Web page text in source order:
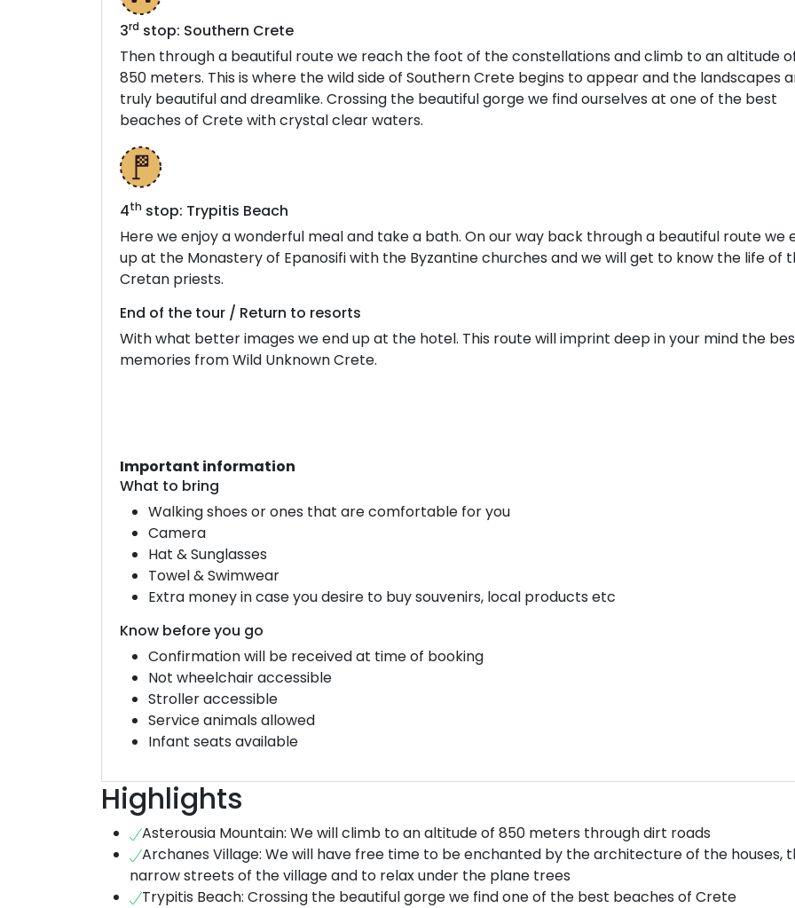
3rd stop: Southern Crete
Then through a beautiful route we reach the foot of the constellations and climb to an altitude
850 meters. This is where the wild side of Southern Crete begins to appear and the landscapes
truly beautiful and dreamlike. Crossing the beautiful gorge we find ourselves at one of the best
beaches of Crete with crystal clear waters.
4th stop: Trypitis Beach
Here we enjoy a wonderful meal and take a bath. On our way back through a beautiful route we
up at the Monastery of Epanosifi with the Byzantine churches and we will get to know the life of
Cretan priests.
End of the tour / Return to resorts
With what better images we end up at the hotel. This route will imprint deep in your mind the
memories from Wild Unknown Crete.
Important information
What to bring
Walking shoes or ones that are comfortable for you
Camera
Hat & Sunglasses
Towel & Swimwear
Extra money in case you desire to buy souvenirs, local products etc
Know before you go
Confirmation will be received at time of booking
Not wheelchair accessible
Stroller accessible
Service animals allowed
Infant seats available
Highlights
Asterousia Mountain: We will climb to an altitude of 850 meters through dirt roads
Archanes Village: We will have free time to be enchanted by the architecture of the houses,
narrow streets of the village and to relax under the plane trees
Trypitis Beach: Crossing the beautiful gorge we find one of the best beaches of Crete